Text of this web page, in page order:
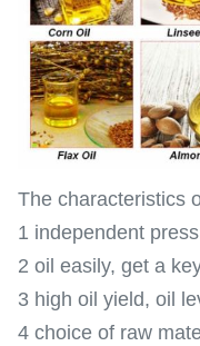
The characteristics
1 independent
2 oil easily, get a
3 high oil yield, oil
4 choice of raw